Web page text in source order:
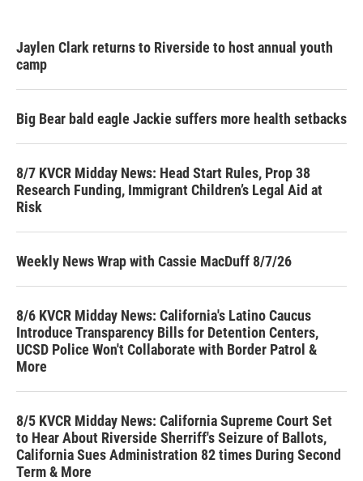
Jaylen Clark returns to Riverside to host annual youth
camp
Big Bear bald eagle Jackie suffers more health setbacks
8/7 KVCR Midday News: Head Start Rules, Prop 38
Research Funding, Immigrant Children’s Legal Aid at
Risk
Weekly News Wrap with Cassie MacDuff 8/7/26
8/6 KVCR Midday News: California's Latino Caucus
Introduce Transparency Bills for Detention Centers,
UCSD Police Won't Collaborate with Border Patrol &
More
8/5 KVCR Midday News: California Supreme Court Set
to Hear About Riverside Sherriff's Seizure of Ballots,
California Sues Administration 82 times During Second
Term & More